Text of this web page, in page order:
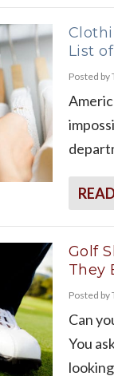
List
Posted by
Golf
They
Posted by
Can
You